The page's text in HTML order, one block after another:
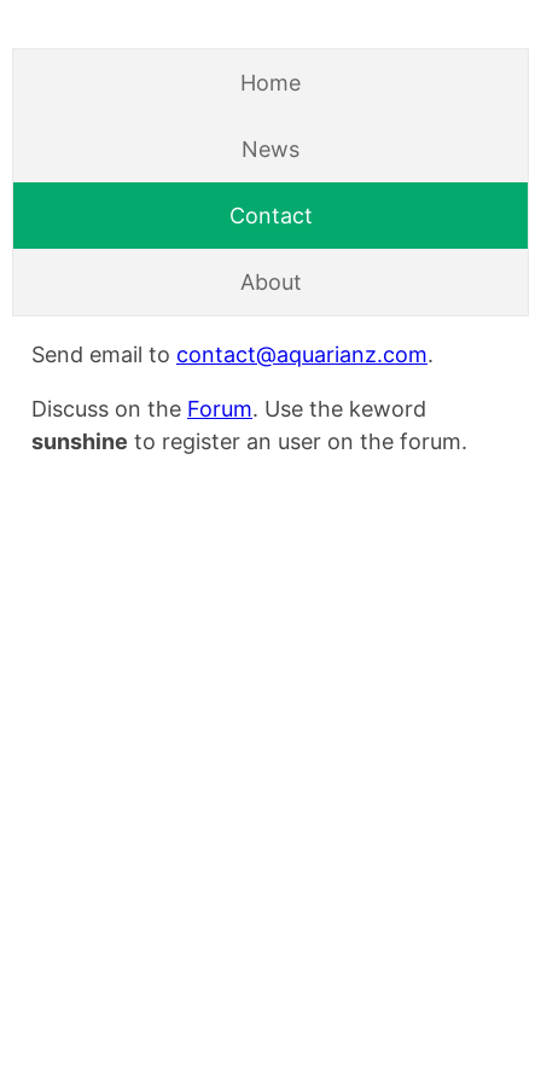
Home
News
Contact
About
Send email to contact@aquarianz.com.
Discuss on the Forum. Use the keword
sunshine to register an user on the forum.